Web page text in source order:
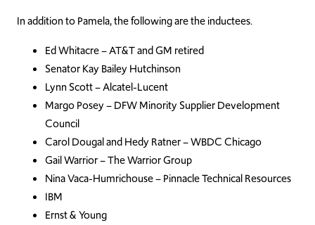
In addition to Pamela, the following are the inductees.
Ed Whitacre – AT&T and GM retired
Senator Kay Bailey Hutchinson
Lynn Scott – Alcatel-Lucent
Margo Posey – DFW Minority Supplier Development
Council
Carol Dougal and Hedy Ratner – WBDC Chicago
Gail Warrior – The Warrior Group
Nina Vaca-Humrichouse – Pinnacle Technical Resources
IBM
Ernst & Young